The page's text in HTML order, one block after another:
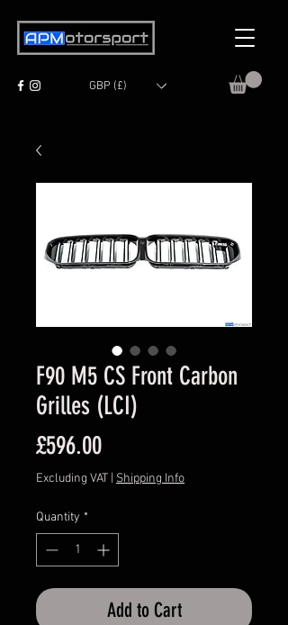
GBP (£)
F90 M5 CS Front Carbon
Grilles (LCI)
£596.00Price
Excluding VAT Shipping Info
Quantity *
Add to Cart